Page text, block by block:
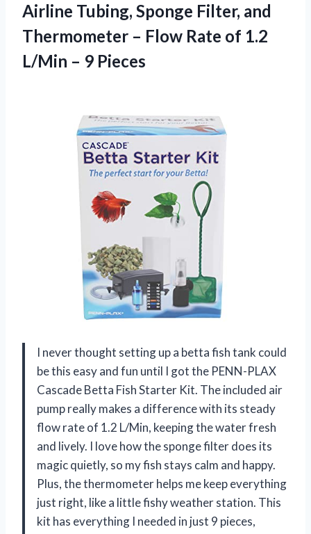
Airline Tubing, Sponge Filter, and
Thermometer – Flow Rate of 1.2
L/Min – 9 Pieces
I never thought setting up a betta fish tank could
be this easy and fun until I got the PENN-PLAX
Cascade Betta Fish Starter Kit. The included air
pump really makes a difference with its steady
flow rate of 1.2 L/Min, keeping the water fresh
and lively. I love how the sponge filter does its
magic quietly, so my fish stays calm and happy.
Plus, the thermometer helps me keep everything
just right, like a little fishy weather station. This
kit has everything I needed in just 9 pieces,